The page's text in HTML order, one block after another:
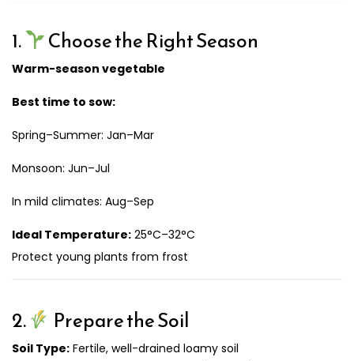
1. Choose the Right Season
Warm-season vegetable
Best time to sow:
Spring–Summer: Jan–Mar
Monsoon: Jun–Jul
In mild climates: Aug–Sep
Ideal Temperature: 25°C–32°C
Protect young plants from frost
2. Prepare the Soil
Soil Type: Fertile, well-drained loamy soil